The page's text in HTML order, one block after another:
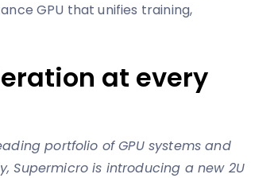
GPU that unifies training,
at every
portfolio of GPU systems and
Supermicro is introducing a new 2U